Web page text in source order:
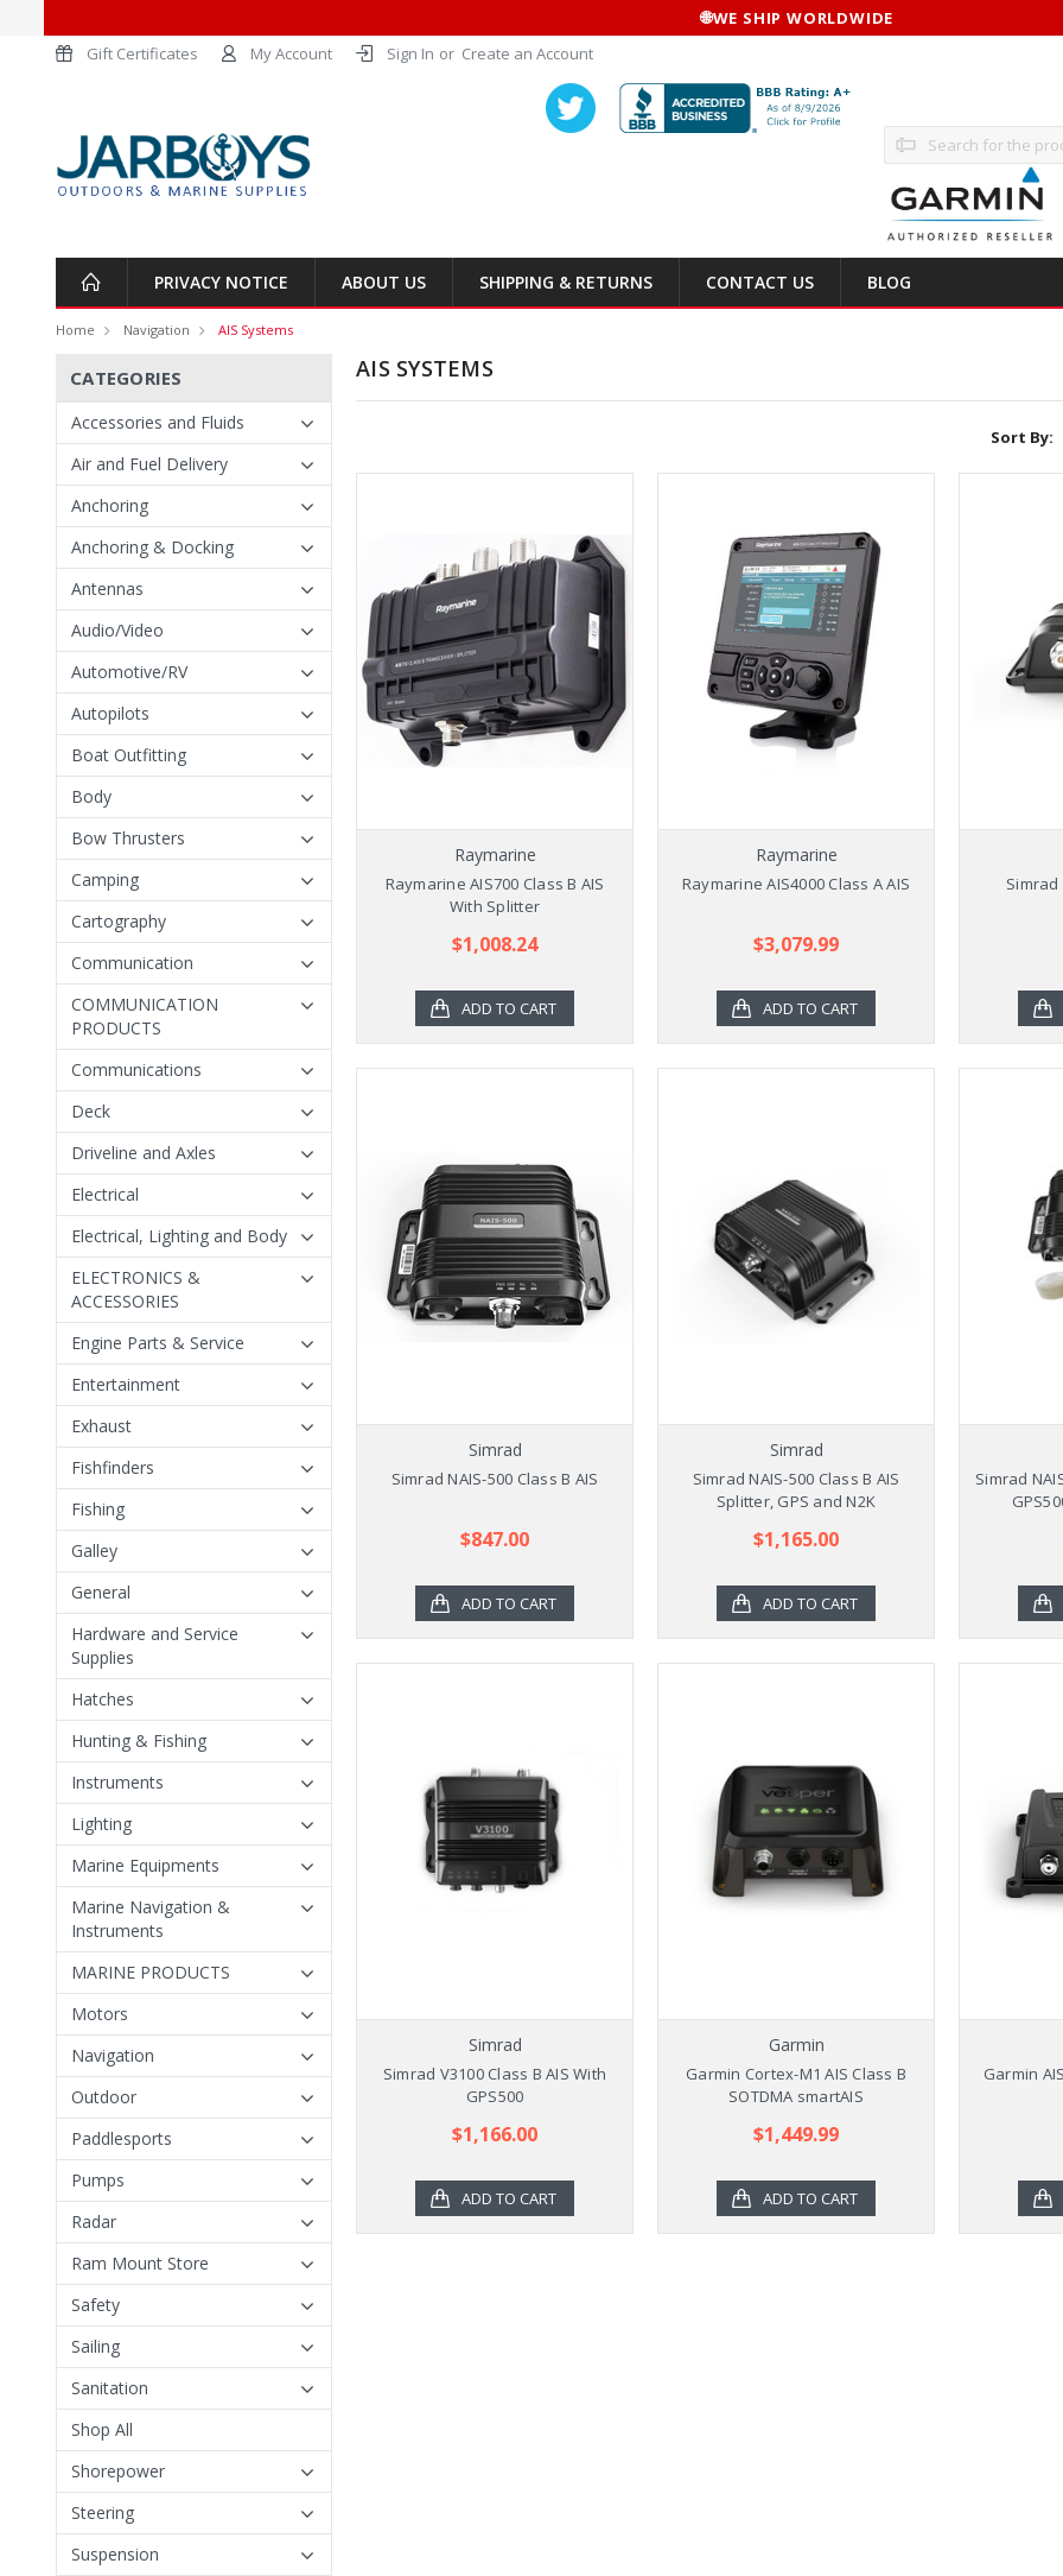
🌐WE SHIP WORLDWIDE
Gift Certificates
My Account Sign In or Create an Account
Search
PRIVACY NOTICE ABOUT US SHIPPING & RETURNS CONTACT US BLOG
Home Navigation AIS Systems
CATEGORIES
Accessories and Fluids
Air and Fuel Delivery
Anchoring
Anchoring & Docking
Antennas
Audio/Video
Automotive/RV
Autopilots
Boat Outfitting
Body
Bow Thrusters
Camping
Cartography
Communication
COMMUNICATION
PRODUCTS
Communications
Deck
Driveline and Axles
Electrical
Electrical, Lighting and Body
ELECTRONICS &
ACCESSORIES
Engine Parts & Service
Entertainment
Exhaust
Fishfinders
Fishing
Galley
General
Hardware and Service
Supplies
Hatches
Hunting & Fishing
Instruments
Lighting
Marine Equipments
Marine Navigation &
Instruments
MARINE PRODUCTS
Motors
Navigation
Outdoor
Paddlesports
Pumps
Radar
Ram Mount Store
Safety
Sailing
Sanitation
Shop All
Shorepower
Steering
Suspension
AIS SYSTEMS
Sort By:
Raymarine
Raymarine AIS700 Class B AIS
With Splitter
$1,008.24
ADD TO CART
Raymarine
Raymarine AIS4000 Class A AIS
$3,079.99
ADD TO CART
Simrad
Simrad
Simrad NAIS-500 Class B AIS
$847.00
ADD TO CART
Simrad
Simrad NAIS-500 Class B AIS
Splitter, GPS and N2K
$1,165.00
ADD TO CART
Simrad
Simrad
Simrad V3100 Class B AIS With
GPS500
$1,166.00
ADD TO CART
Garmin
Garmin Cortex-M1 AIS Class B
SOTDMA smartAIS
$1,449.99
ADD TO CART
Garmin